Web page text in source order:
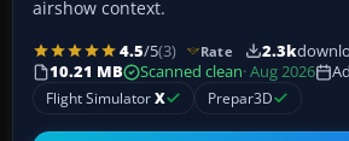
airshow context.
4.5/5(3) Rate 2.3k
10.21 MB
Scanned clean· Aug 2026
Flight SimulatorX Prepar3D